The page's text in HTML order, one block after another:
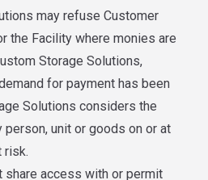
may refuse Customer
the Facility where monies are
Storage Solutions,
for payment has been
Solutions considers the
unit or goods on or at
risk.
share access with or permit